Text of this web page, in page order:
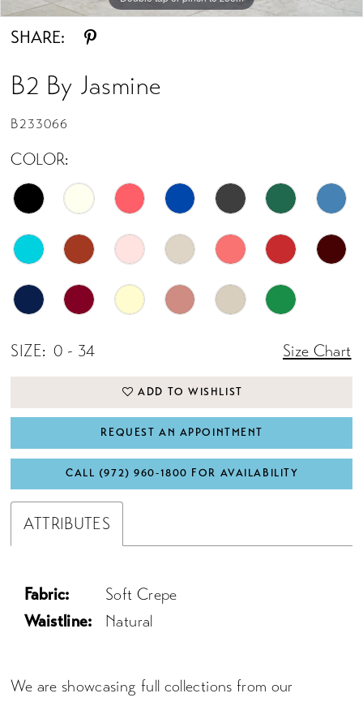
SHARE:
B2 By Jasmine
B233066
COLOR:
SIZE: 0 - 34 Size Chart
ADD TO WISHLIST
REQUEST AN APPOINTMENT
CALL (972) 960‑1800 FOR AVAILABILITY
ATTRIBUTES
Fabric:
Soft Crepe
Waistline:
Natural
We are showcasing full collections from our